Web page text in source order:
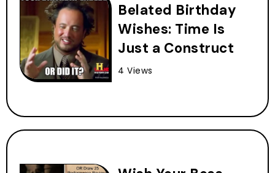
Belated Birthday
Wishes: Time Is
Just a Construct
4 Views